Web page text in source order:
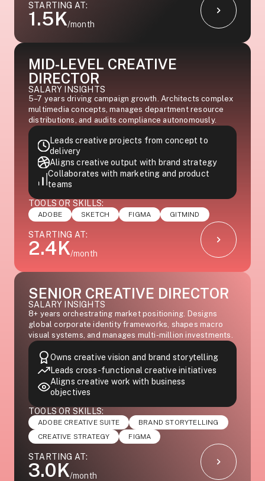
STARTING AT:
1.5K/month
MID-LEVEL CREATIVE
DIRECTOR
SALARY INSIGHTS
5–7 years driving campaign growth. Architects complex
multimedia concepts, manages department resource
distributions, and audits compliance autonomously.
Leads creative projects from concept to
delivery
Aligns creative output with brand strategy
Collaborates with marketing and product
teams
TOOLS OR SKILLS:
ADOBE SKETCH FIGMA GITMIND
STARTING AT:
2.4K/month
SENIOR CREATIVE DIRECTOR
SALARY INSIGHTS
8+ years orchestrating market positioning. Designs
global corporate identity frameworks, shapes macro
visual systems, and manages multi-million investments.
Owns creative vision and brand storytelling
Leads cross-functional creative initiatives
Aligns creative work with business
objectives
TOOLS OR SKILLS:
ADOBE CREATIVE SUITE
BRAND STORYTELLING
CREATIVE STRATEGY
FIGMA
STARTING AT:
3.0K/month